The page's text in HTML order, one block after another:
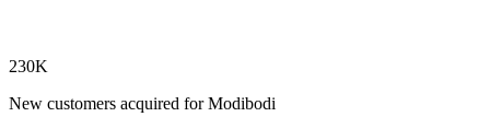
230K
New customers acquired for Modibodi